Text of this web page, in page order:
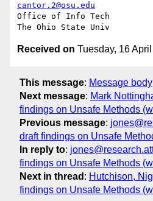
cantor.2@osu.edu
Office of Info Tech
Received on Tuesday, 16
This message: Message body
Next message: Mark
findings on Unsafe Methods
Previous message:
draft findings on Unsafe
In reply to:
findings on Unsafe Methods
Next in thread : Hutchison,
findings on Unsafe Methods